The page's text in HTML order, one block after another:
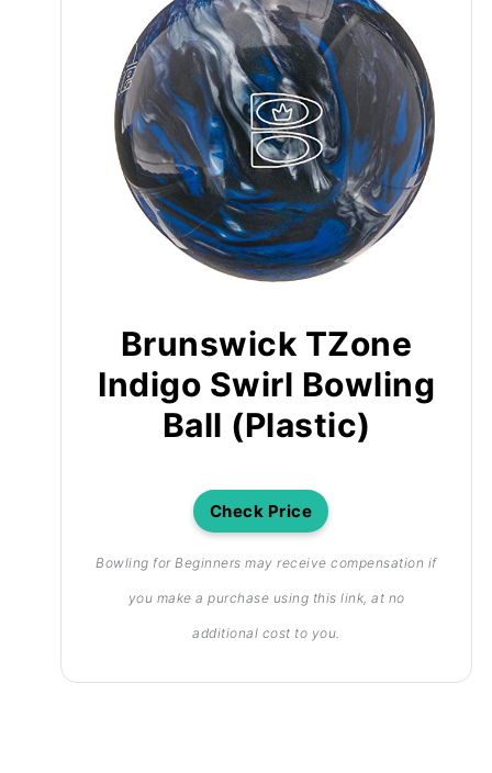
Brunswick TZone
Indigo Swirl Bowling
Ball (Plastic)
Check Price
Bowling for Beginners may receive compensation if
you make a purchase using this link, at no
additional cost to you.